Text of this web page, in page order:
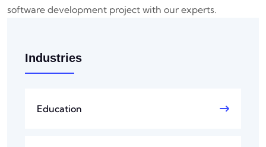
Industries
Education
software development project with our experts.